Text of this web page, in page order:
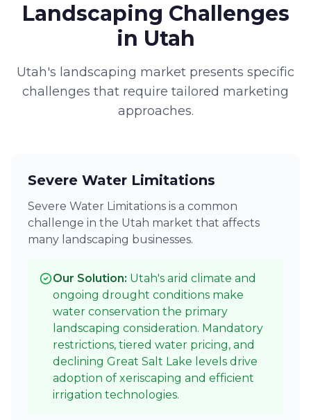
Landscaping Challenges
in Utah
Utah's landscaping market presents specific
challenges that require tailored marketing
approaches.
Severe Water Limitations
Severe Water Limitations is a common
challenge in the Utah market that affects
many landscaping businesses.
Our Solution: Utah's arid climate and
ongoing drought conditions make
water conservation the primary
landscaping consideration. Mandatory
restrictions, tiered water pricing, and
declining Great Salt Lake levels drive
adoption of xeriscaping and efficient
irrigation technologies.